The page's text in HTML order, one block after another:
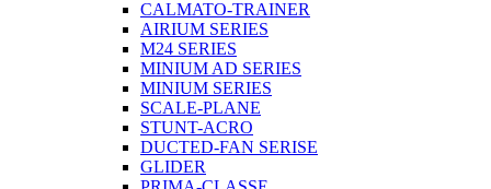
CALMATO-TRAINER
AIRIUM SERIES
M24 SERIES
MINIUM AD SERIES
MINIUM SERIES
SCALE-PLANE
STUNT-ACRO
DUCTED-FAN SERISE
GLIDER